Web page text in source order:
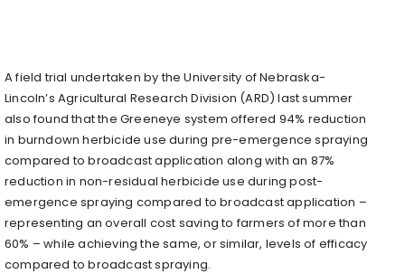
A field trial undertaken by the University of Nebraska-
Lincoln’s Agricultural Research Division (ARD) last summer
also found that the Greeneye system offered 94% reduction
in burndown herbicide use during pre-emergence spraying
compared to broadcast application along with an 87%
reduction in non-residual herbicide use during post-
emergence spraying compared to broadcast application –
representing an overall cost saving to farmers of more than
60% – while achieving the same, or similar, levels of efficacy
compared to broadcast spraying.